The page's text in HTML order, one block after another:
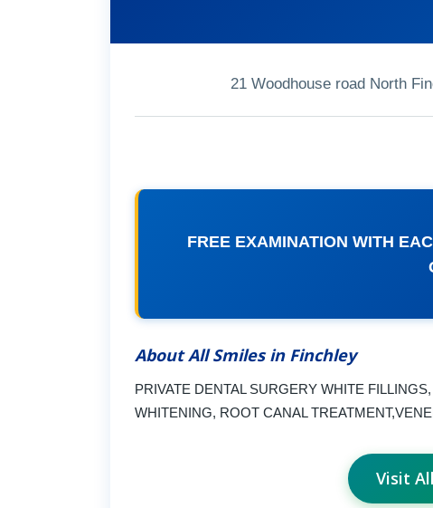
21 Woodhouse road North
FREE EXAMINATION WITH
About All Smiles in Finchley
PRIVATE DENTAL SURGERY WHITE
WHITENING, ROOT CANAL
Visit